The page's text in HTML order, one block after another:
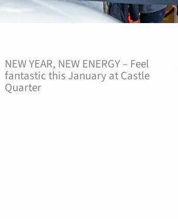
NEW YEAR, NEW ENERGY – Feel
fantastic this January at Castle
Quarter